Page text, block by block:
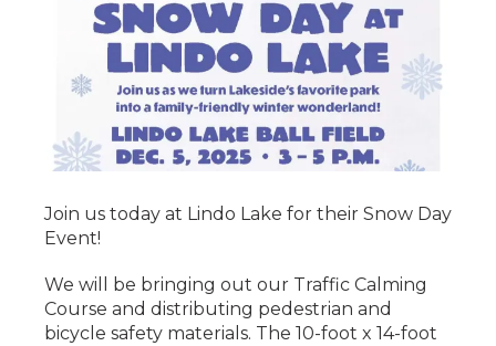
Join us today at Lindo Lake for their Snow Day
Event!
We will be bringing out our Traffic Calming
Course and distributing pedestrian and
bicycle safety materials. The 10-foot x 14-foot